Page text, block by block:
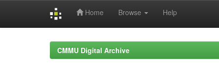
Home Browse Help
CMMU Digital Archive